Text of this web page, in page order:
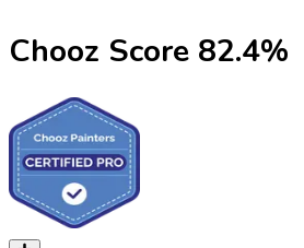
Chooz Score 82.4%